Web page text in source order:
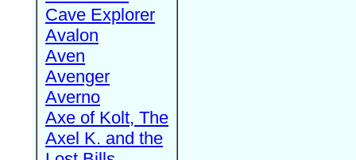
Cave Explorer
Avalon
Aven
Avenger
Averno
Axe of Kolt, The
Axel K. and the